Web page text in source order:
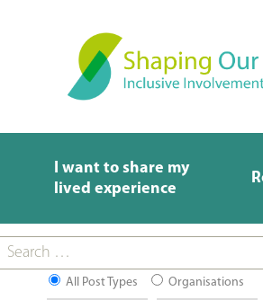
I want to share my
lived experience
All Post Types Organisations